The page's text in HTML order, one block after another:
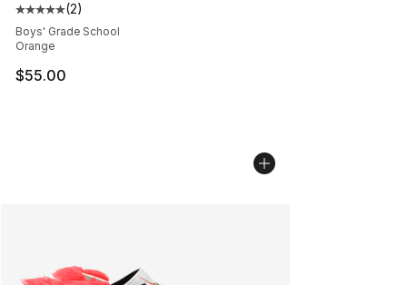
Average customer rating - [5 out of 5 stars], 2 reviews
(2)
Boys' Grade School
Orange
$55.00